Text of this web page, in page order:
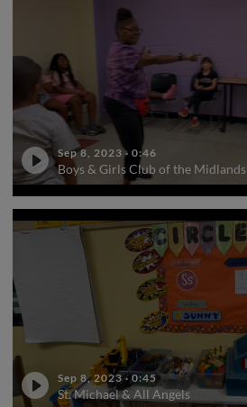
Sep 8, 2023· 0:46
Boys & Girls Club of the Midlands
Sep 8, 2023 ·0:45
St. Michael & All Angels